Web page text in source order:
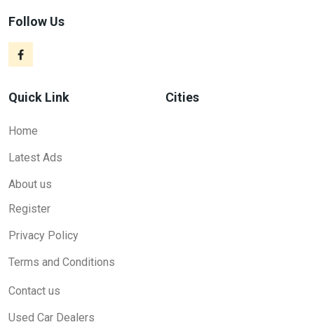
Follow Us
Quick Link
Home
Latest Ads
About us
Register
Privacy Policy
Terms and Conditions
Contact us
Used Car Dealers
Cities